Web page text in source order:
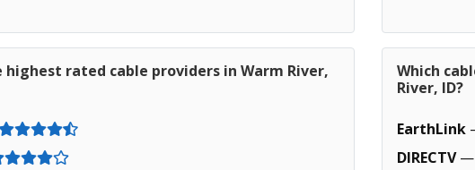
highest rated cable providers in Warm River,
Which
River, ID?
EarthLink
DIRECTV—